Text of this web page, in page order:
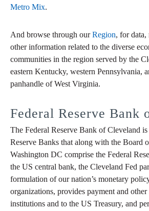
Metro Mix.
And browse through ourRegion, for data,
other information related to the diverse
communities in the region served by the
eastern Kentucky, western Pennsylvania,
panhandle of West Virginia.
Federal Reserve Bank
The Federal Reserve Bank of Cleveland
Reserve Banks that along with the Board
Washington DC comprise the Federal
the US central bank, the Cleveland Fed
formulation of our nation’s monetary
organizations, provides payment and
institutions and to the US Treasury, and